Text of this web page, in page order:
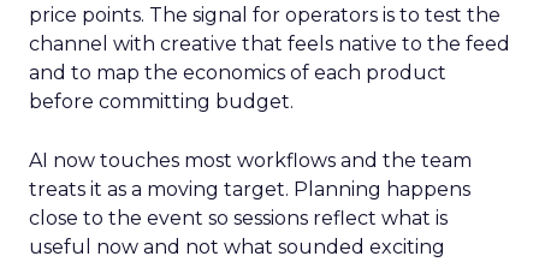
price points. The signal for operators is to test the
channel with creative that feels native to the feed
and to map the economics of each product
before committing budget.
AI now touches most workflows and the team
treats it as a moving target. Planning happens
close to the event so sessions reflect what is
useful now and not what sounded exciting